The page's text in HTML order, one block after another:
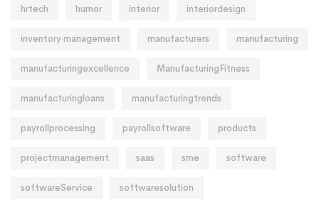
hrtech humor interior interiordesign
inventory management manufacturers manufacturing
manufacturingexcellence ManufacturingFitness
manufacturingloans manufacturingtrends
payrollprocessing payrollsoftware products
projectmanagement saas sme software
softwareService softwaresolution